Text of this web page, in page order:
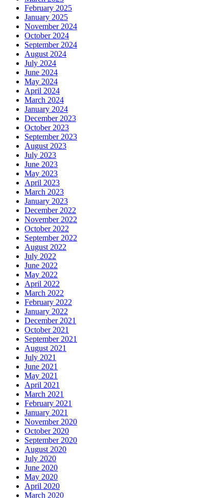
February 2025
January 2025
November 2024
October 2024
September 2024
August 2024
July 2024
June 2024
May 2024
April 2024
March 2024
January 2024
December 2023
October 2023
September 2023
August 2023
July 2023
June 2023
May 2023
April 2023
March 2023
January 2023
December 2022
November 2022
October 2022
September 2022
August 2022
July 2022
June 2022
May 2022
April 2022
March 2022
February 2022
January 2022
December 2021
October 2021
September 2021
August 2021
July 2021
June 2021
May 2021
April 2021
March 2021
February 2021
January 2021
November 2020
October 2020
September 2020
August 2020
July 2020
June 2020
May 2020
April 2020
March 2020